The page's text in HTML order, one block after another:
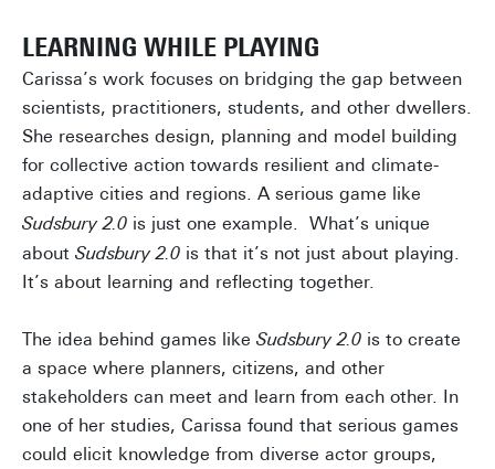
LEARNING WHILE PLAYING
Carissa’s work focuses on bridging the gap between
scientists, practitioners, students, and other dwellers.
She researches design, planning and model building
for collective action towards resilient and climate-
adaptive cities and regions. A serious game like
Sudsbury 2.0 is just one example. What’s unique
about Sudsbury 2.0 is that it’s not just about playing.
It’s about learning and reflecting together.
The idea behind games like Sudsbury 2.0 is to create
a space where planners, citizens, and other
stakeholders can meet and learn from each other. In
one of her studies, Carissa found that serious games
could elicit knowledge from diverse actor groups,